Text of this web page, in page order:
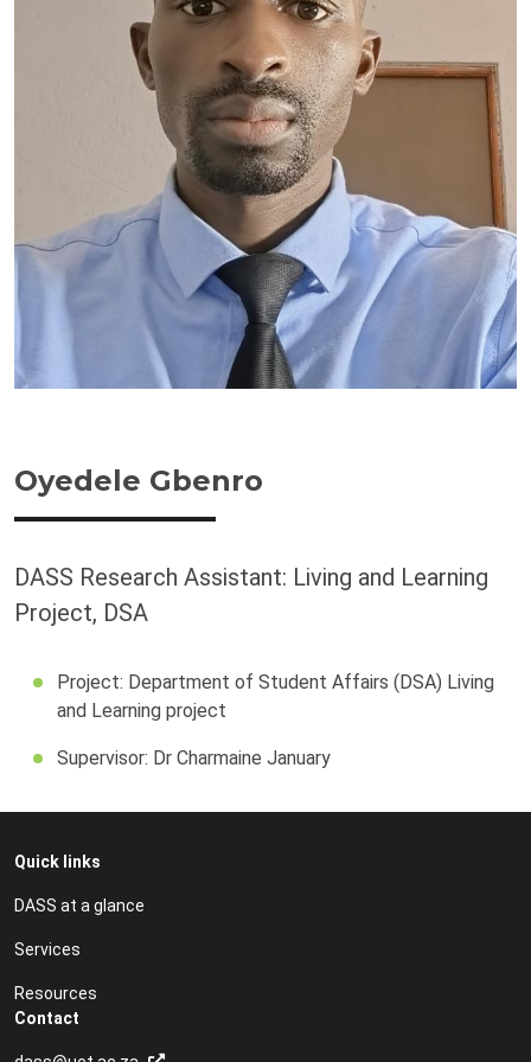
Oyedele Gbenro
DASS Research Assistant: Living and Learning
Project, DSA
Project: Department of Student Affairs (DSA) Living
and Learning project
Supervisor: Dr Charmaine January
Quick links
DASS at a glance
Services
Resources
Contact